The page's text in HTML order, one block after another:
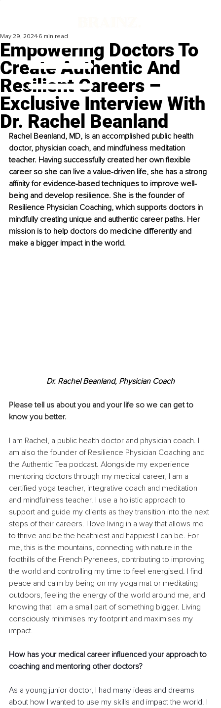
Empowering Doctors To
Create Authentic And
Resilient Careers –
Exclusive Interview With
Dr. Rachel Beanland
May 29, 2024 6 min read
Rachel Beanland, MD, is an accomplished public health
doctor, physician coach, and mindfulness meditation
teacher. Having successfully created her own flexible
career so she can live a value-driven life, she has a strong
affinity for evidence-based techniques to improve well-
being and develop resilience. She is the founder of
Resilience Physician Coaching, which supports doctors in
mindfully creating unique and authentic career paths. Her
mission is to help doctors do medicine differently and
make a bigger impact in the world.
Dr. Rachel Beanland, Physician Coach
Please tell us about you and your life so we can get to
know you better.
I am Rachel, a public health doctor and physician coach. I
am also the founder of Resilience Physician Coaching and
the Authentic Tea podcast. Alongside my experience
mentoring doctors through my medical career, I am a
certified yoga teacher, integrative coach and meditation
and mindfulness teacher. I use a holistic approach to
support and guide my clients as they transition into the next
steps of their careers. I love living in a way that allows me
to thrive and be the healthiest and happiest I can be. For
me, this is the mountains, connecting with nature in the
foothills of the French Pyrenees, contributing to improving
the world and controlling my time to feel energised. I find
peace and calm by being on my yoga mat or meditating
outdoors, feeling the energy of the world around me, and
knowing that I am a small part of something bigger. Living
consciously minimises my footprint and maximises my
impact.
How has your medical career influenced your approach to
coaching and mentoring other doctors?
As a young junior doctor, I had many ideas and dreams
about how I wanted to use my skills and impact the world. I